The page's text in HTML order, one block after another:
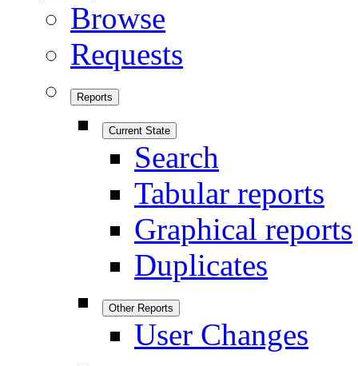
Browse
Requests
Reports
Current State
Search
Tabular reports
Graphical reports
Duplicates
Other Reports
User Changes